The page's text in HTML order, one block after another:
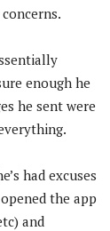
enough he
he sent were
had excuses
the app
and